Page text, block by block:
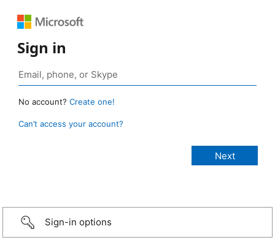
Sign in
No account? Create one!
Can’t access your account?
Sign-in options